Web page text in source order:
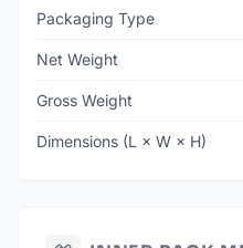
Packaging Type
Net Weight
Gross Weight
Dimensions (L × W × H)